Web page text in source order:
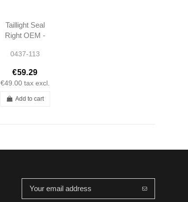
Taillight Seal
Right OEM -
1138260258
0437-113
€59.29
€49.00 tax excl.
Add to cart